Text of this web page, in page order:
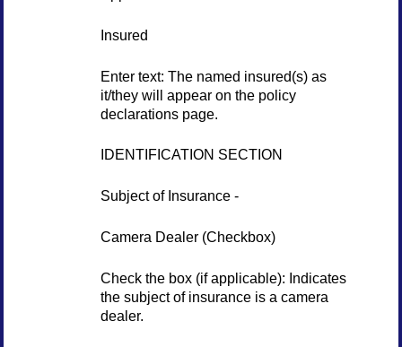
Insured
Enter text: The named insured(s) as
it/they will appear on the policy
declarations page.
IDENTIFICATION SECTION
Subject of Insurance -
Camera Dealer (Checkbox)
Check the box (if applicable): Indicates
the subject of insurance is a camera
dealer.